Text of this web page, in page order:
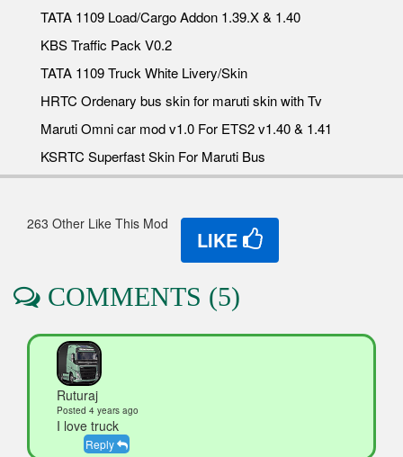
TATA 1109 Load/Cargo Addon 1.39.X & 1.40
KBS Traffic Pack V0.2
TATA 1109 Truck White Livery/Skin
HRTC Ordenary bus skin for maruti skin with Tv
Maruti Omni car mod v1.0 For ETS2 v1.40 & 1.41
KSRTC Superfast Skin For Maruti Bus
263 Other Like This Mod
LIKE
COMMENTS (5)
Ruturaj
Posted 4 years ago
I love truck
Reply